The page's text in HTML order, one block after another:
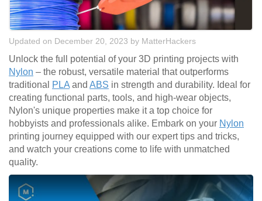
Updated on December 20, 2023 by MatterHackers
Unlock the full potential of your 3D printing projects with
Nylon – the robust, versatile material that outperforms
traditional
PLA and ABS in strength and durability. Ideal for
creating functional parts, tools, and high-wear objects,
Nylon's unique properties make it a top choice for
hobbyists and professionals alike. Embark on your Nylon
printing journey equipped with our expert tips and tricks,
and watch your creations come to life with unmatched
quality.